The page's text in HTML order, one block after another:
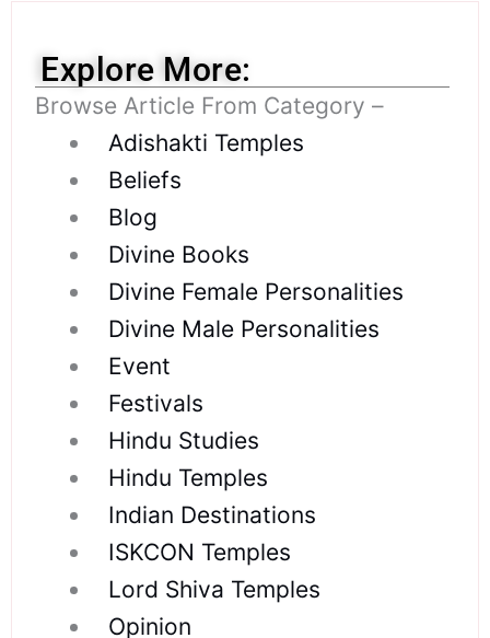
Explore More:
Browse Article From Category –
Adishakti Temples
Beliefs
Blog
Divine Books
Divine Female Personalities
Divine Male Personalities
Event
Festivals
Hindu Studies
Hindu Temples
Indian Destinations
ISKCON Temples
Lord Shiva Temples
Opinion